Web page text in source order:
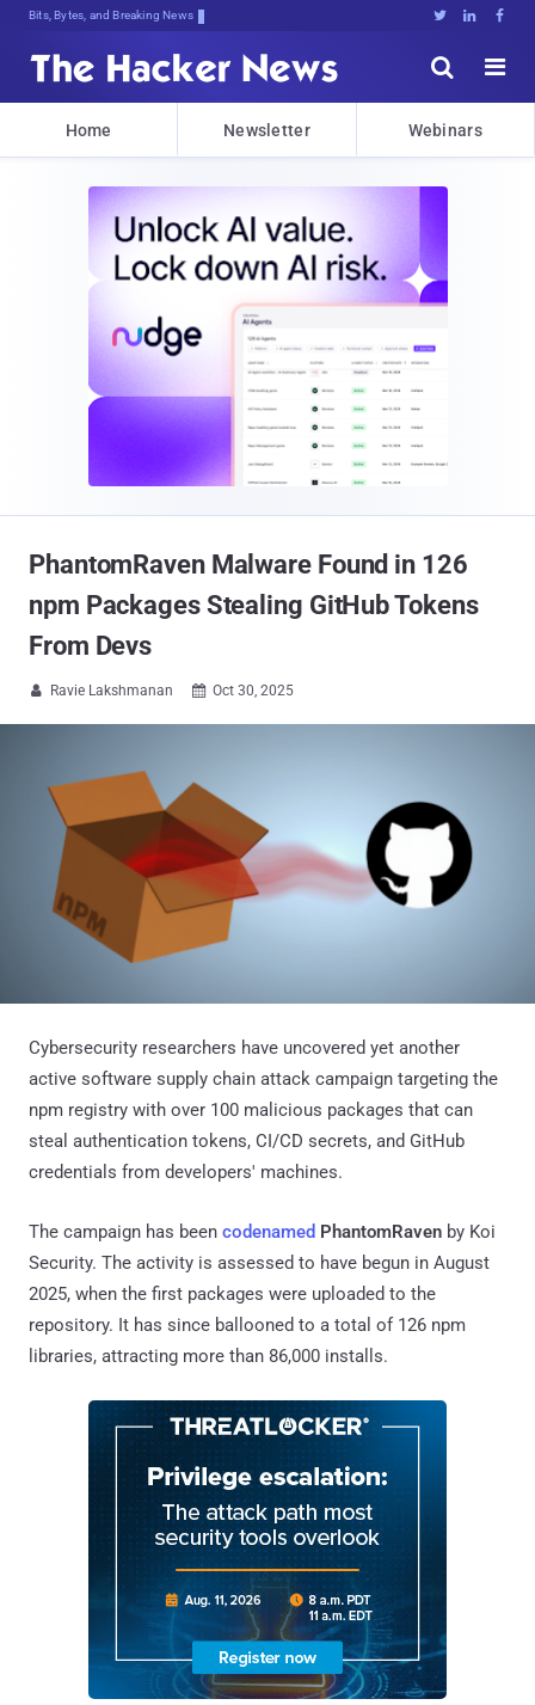
Bits, Bytes, and Breaking News   


Home Newsletter Webinars
PhantomRaven Malware Found in 126
npm Packages Stealing GitHub Tokens
From Devs
 Ravie Lakshmanan  Oct 30, 2025
Cybersecurity researchers have uncovered yet another
active software supply chain attack campaign targeting the
npm registry with over 100 malicious packages that can
steal authentication tokens, CI/CD secrets, and GitHub
credentials from developers' machines.
The campaign has been codenamed PhantomRaven by Koi
Security. The activity is assessed to have begun in August
2025, when the first packages were uploaded to the
repository. It has since ballooned to a total of 126 npm
libraries, attracting more than 86,000 installs.